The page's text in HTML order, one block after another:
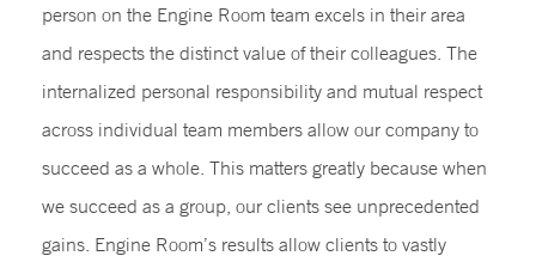
person on the Engine Room team excels in their area
and respects the distinct value of their colleagues. The
internalized personal responsibility and mutual respect
across individual team members allow our company to
succeed as a whole. This matters greatly because when
we succeed as a group, our clients see unprecedented
gains. Engine Room’s results allow clients to vastly